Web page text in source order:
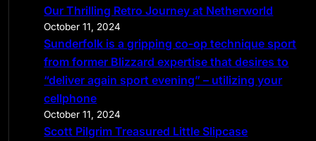
Our Thrilling Retro Journey at Netherworld
October 11, 2024
Sunderfolk is a gripping co-op technique sport
from former Blizzard expertise that desires to
“deliver again sport evening” – utilizing your
cellphone
October 11, 2024
Scott Pilgrim Treasured Little Slipcase